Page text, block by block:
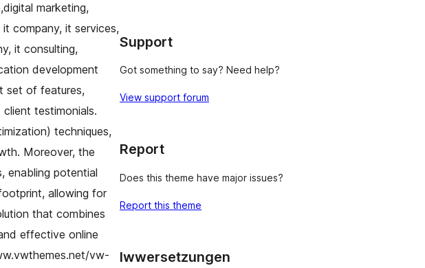
marketing,
company, it services,
it consulting,
development
set of features,
testimonials.
techniques,
Moreover, the
enabling potential
allowing for
that combines
effective online
vw-
Support
Got something to say? Need help?
View support forum
Report
Does this theme have major issues?
Report this theme
Iwwersetzungen